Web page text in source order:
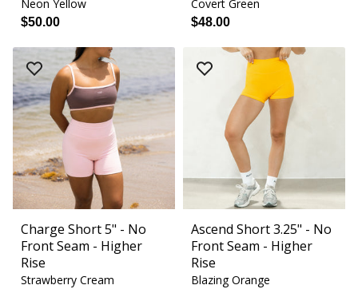
Neon Yellow
$50.00
Covert Green
$48.00
Charge Short 5" - No
Front Seam - Higher
Rise
Strawberry Cream
Ascend Short 3.25" - No
Front Seam - Higher
Rise
Blazing Orange